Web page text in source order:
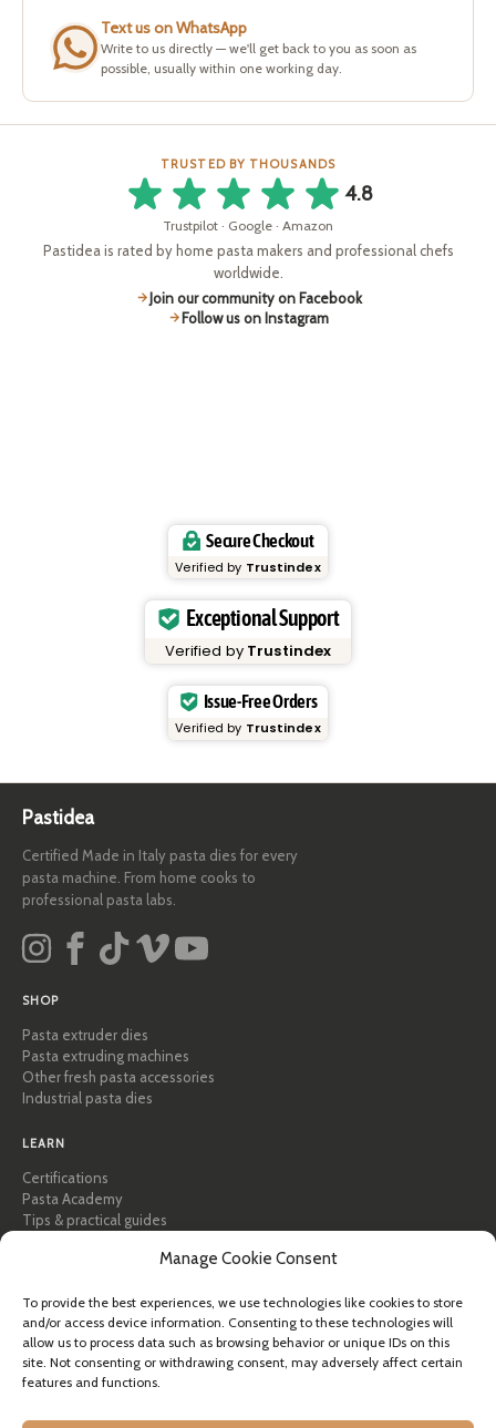
Manage Cookie Consent
To provide the best experiences, we use technologies like cookies to store
and/or access device information. Consenting to these technologies will
allow us to process data such as browsing behavior or unique IDs on this
site. Not consenting or withdrawing consent, may adversely affect certain
features and functions.
Text us on WhatsApp
Write to us directly — we'll get back to you as soon as
possible, usually within one working day.
TRUSTED BY THOUSANDS
4.8
Trustpilot · Google · Amazon
Pastidea is rated by home pasta makers and professional chefs
worldwide.
Join our community on Facebook
Follow us on Instagram
Secure Checkout
Verified by Trustindex
Exceptional Support
Verified by Trustindex
Issue-Free Orders
Verified by Trustindex
Pastidea
Certified Made in Italy pasta dies for every
pasta machine. From home cooks to
professional pasta labs.
SHOP
Pasta extruder dies
Pasta extruding machines
Other fresh pasta accessories
Industrial pasta dies
LEARN
Certifications
Pasta Academy
Tips & practical guides
HELP
FAQ & Support
Contact us